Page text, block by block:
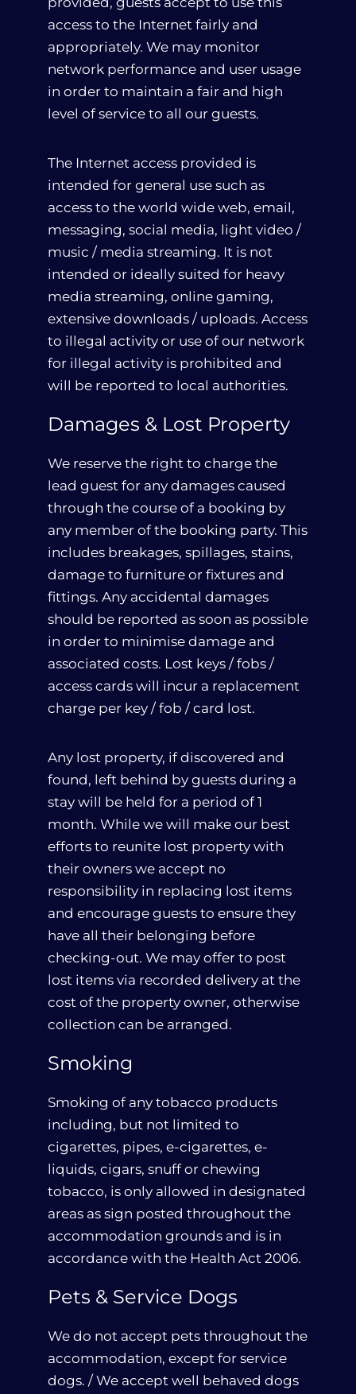
access to the Internet fairly and
appropriately. We may monitor
network performance and user usage
in order to maintain a fair and high
level of service to all our guests.
The Internet access provided is
intended for general use such as
access to the world wide web, email,
messaging, social media, light video /
music / media streaming. It is not
intended or ideally suited for heavy
media streaming, online gaming,
extensive downloads / uploads. Access
to illegal activity or use of our network
for illegal activity is prohibited and
will be reported to local authorities.
Damages & Lost Property
We reserve the right to charge the
lead guest for any damages caused
through the course of a booking by
any member of the booking party. This
includes breakages, spillages, stains,
damage to furniture or fixtures and
fittings. Any accidental damages
should be reported as soon as possible
in order to minimise damage and
associated costs. Lost keys / fobs /
access cards will incur a replacement
charge per key / fob / card lost.
Any lost property, if discovered and
found, left behind by guests during a
stay will be held for a period of 1
month. While we will make our best
efforts to reunite lost property with
their owners we accept no
responsibility in replacing lost items
and encourage guests to ensure they
have all their belonging before
checking-out. We may offer to post
lost items via recorded delivery at the
cost of the property owner, otherwise
collection can be arranged.
Smoking
Smoking of any tobacco products
including, but not limited to
cigarettes, pipes, e-cigarettes, e-
liquids, cigars, snuff or chewing
tobacco, is only allowed in designated
areas as sign posted throughout the
accommodation grounds and is in
accordance with the Health Act 2006.
Pets & Service Dogs
We do not accept pets throughout the
accommodation, except for service
dogs. / We accept well behaved dogs